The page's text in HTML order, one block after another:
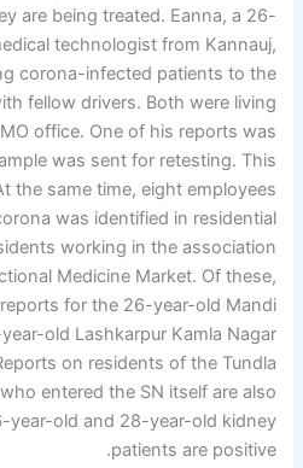
are being treated. Eanna, a 26-
technologist from Kannauj,
corona-infected patients to the
fellow drivers. Both were living
office. One of his reports was
was sent for retesting. This
the same time, eight employees
was identified in residential
working in the association
Medicine Market. Of these,
for the 26-year-old Mandi
old Lashkarpur Kamla Nagar
on residents of the Tundla
entered the SN itself are also
year-old and 28-year-old kidney
patients are positive.